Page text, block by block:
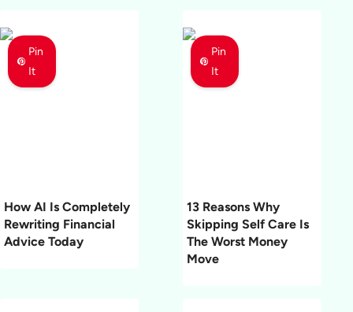
Pin
It
How AI Is Completely
Rewriting Financial
Advice Today
Pin
It
13 Reasons Why
Skipping Self Care Is
The Worst Money
Move